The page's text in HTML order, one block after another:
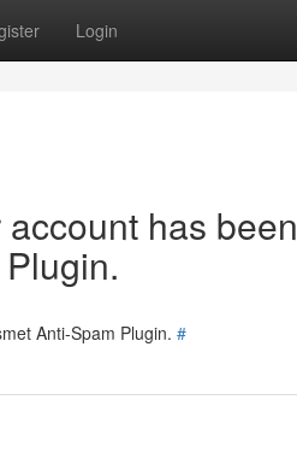
Login
has been
Anti-Spam Plugin. #